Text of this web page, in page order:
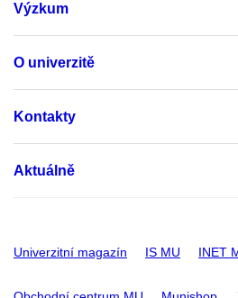
Výzkum
O univerzitě
Kontakty
Aktuálně
Univerzitní magazín IS MU INET